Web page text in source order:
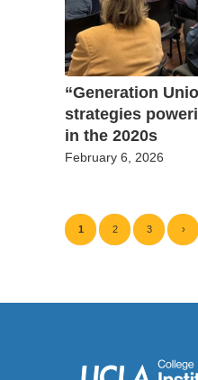
“Generation
strategies
in the 2020s
February 6, 2026
1 2 3 ›